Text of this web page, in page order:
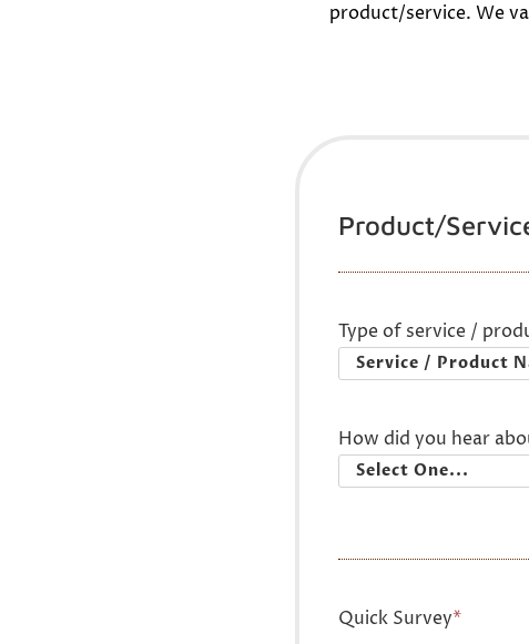
product/service. We
Product/
Type of service /
How did you hear
Quick Survey*